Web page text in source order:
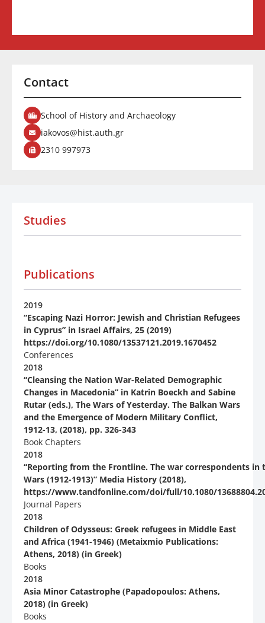
Contact
School of History and Archaeology
iakovos@hist.auth.gr
2310 997973
Studies
Publications
2019
“Escaping Nazi Horror: Jewish and Christian Refugees
in Cyprus” in Ιsrael Affairs, 25 (2019)
https://doi.org/10.1080/13537121.2019.1670452
Conferences
2018
“Cleansing the Nation War-Related Demographic
Changes in Macedonia” in Katrin Boeckh and Sabine
Rutar (eds.), The Wars of Yesterday. The Balkan Wars
and the Emergence of Modern Military Conflict,
1912-13, (2018), pp. 326-343
Book Chapters
2018
“Reporting from the Frontline. The war correspondents in
Wars (1912-1913)” Media History (2018),
https://www.tandfonline.com/doi/full/10.1080/
Journal Papers
2018
Children of Odysseus: Greek refugees in Middle East
and Africa (1941-1946) (Metaixmio Publications:
Athens, 2018) (in Greek)
Books
2018
Asia Minor Catastrophe (Papadopoulos: Athens,
2018) (in Greek)
Books